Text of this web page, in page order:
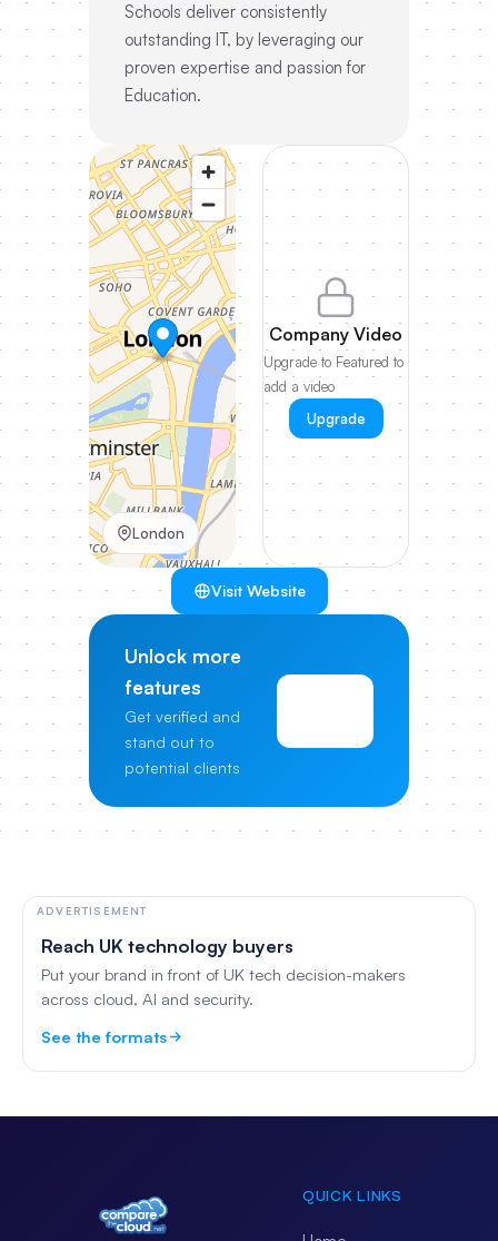
Schools deliver consistently
outstanding IT, by leveraging our
proven expertise and passion for
Education.
London
Company Video
Upgrade to Featured to
add a video
Upgrade
Visit Website
Unlock more
features
Get verified and
stand out to
potential clients
ADVERTISEMENT
Reach UK technology buyers
Put your brand in front of UK tech decision-makers
across cloud, AI and security.
See the formats
QUICK LINKS